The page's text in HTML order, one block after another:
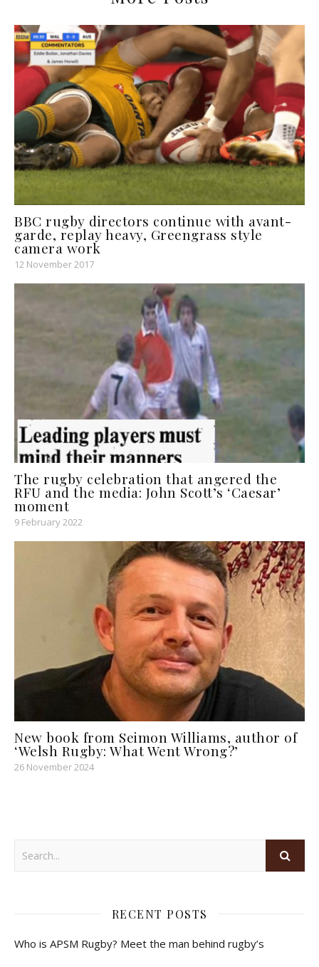
BBC rugby directors continue with avant-
garde, replay heavy, Greengrass style
camera work
12 November 2017
The rugby celebration that angered the
RFU and the media: John Scott’s ‘Caesar’
moment
9 February 2022
New book from Seimon Williams, author of
‘Welsh Rugby: What Went Wrong?’
26 November 2024
RECENT POSTS
Who is APSM Rugby? Meet the man behind rugby’s